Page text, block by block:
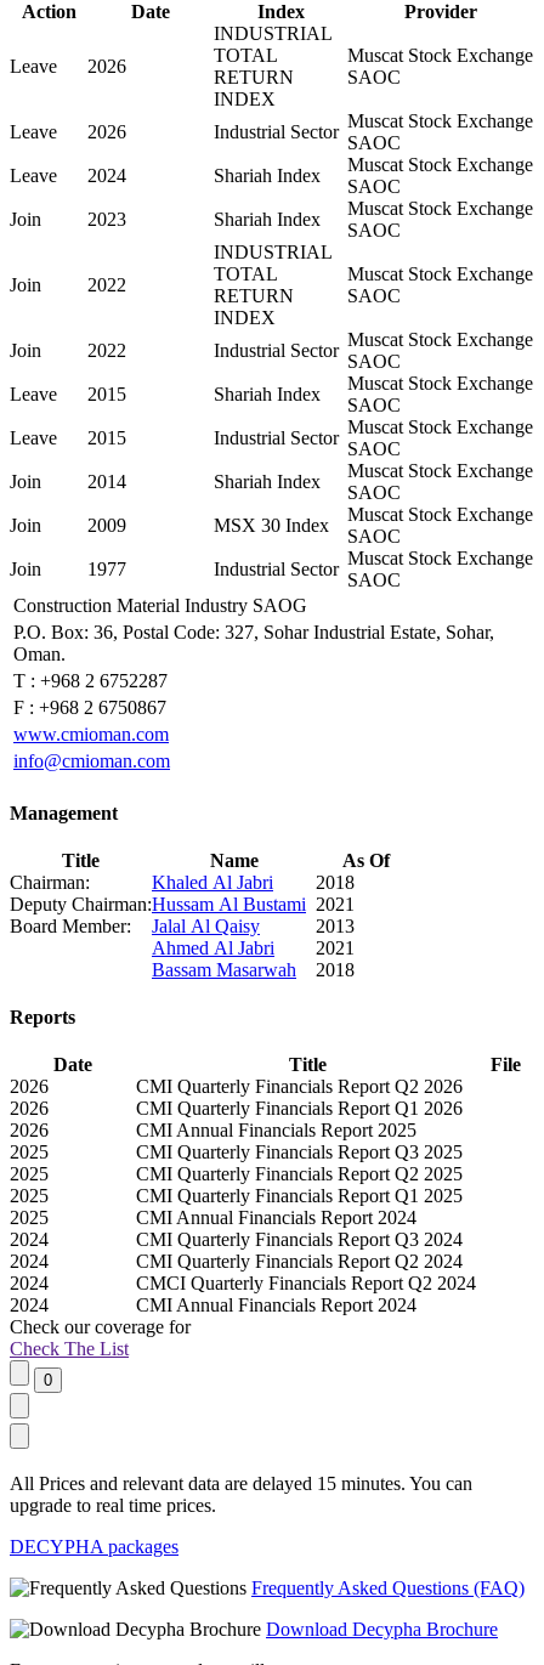
Action Date Index Provider
Leave 2026
INDUSTRIAL
TOTAL
RETURN
INDEX
Muscat Stock Exchange
SAOC
Leave 2026 Industrial Sector
Muscat Stock Exchange
SAOC
Leave
2024 Shariah Index
Muscat Stock Exchange
SAOC
Join
2023 Shariah Index
Muscat Stock Exchange
SAOC
Join 2022
INDUSTRIAL
TOTAL
RETURN
INDEX
Muscat Stock Exchange
SAOC
Join 2022 Industrial Sector
Muscat Stock Exchange
SAOC
Leave
2015 Shariah Index
Muscat Stock Exchange
SAOC
Leave
2015 Industrial Sector
Muscat Stock Exchange
SAOC
Join
2014 Shariah Index
Muscat Stock Exchange
SAOC
Join
2009 MSX 30 Index
Muscat Stock Exchange
SAOC
Join
1977 Industrial Sector
Muscat Stock Exchange
SAOC
Construction Material Industry SAOG
P.O. Box: 36, Postal Code: 327, Sohar Industrial Estate, Sohar,
Oman.
T : +968 2 6752287
F : +968 2 6750867
www.cmioman.com
info@cmioman.com
Management
Title Name
As Of
Chairman:
Khaled Al Jabri
2018
Deputy Chairman:Hussam Al Bustami 2021
Board Member:
Jalal Al Qaisy
2013
Ahmed Al Jabri
2021
Bassam Masarwah
2018
Reports
Date Title
File
2026
CMI Quarterly Financials Report Q2 2026
2026
CMI Quarterly Financials Report Q1 2026
2026
CMI Annual Financials Report 2025
2025
CMI Quarterly Financials Report Q3 2025
2025
CMI Quarterly Financials Report Q2 2025
2025
CMI Quarterly Financials Report Q1 2025
2025
CMI Annual Financials Report 2024
2024
CMI Quarterly Financials Report Q3 2024
2024
CMI Quarterly Financials Report Q2 2024
2024
CMCI Quarterly Financials Report Q2 2024
2024
CMI Annual Financials Report 2024
Check our coverage for
Check The List
All Prices and relevant data are delayed 15 minutes. You can
upgrade to real time prices.
DECYPHA packages
Frequently Asked Questions (FAQ)
Download Decypha Brochure